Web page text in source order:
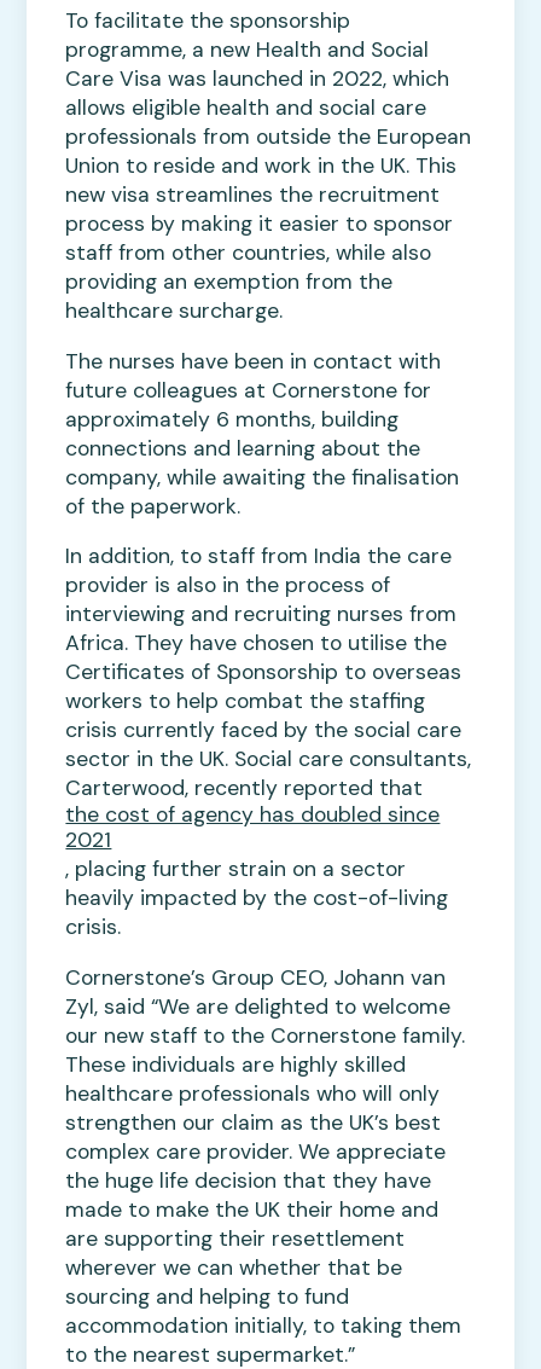
To facilitate the sponsorship
programme, a new Health and Social
Care Visa was launched in 2022, which
allows eligible health and social care
professionals from outside the European
Union to reside and work in the UK. This
new visa streamlines the recruitment
process by making it easier to sponsor
staff from other countries, while also
providing an exemption from the
healthcare surcharge.
The nurses have been in contact with
future colleagues at Cornerstone for
approximately 6 months, building
connections and learning about the
company, while awaiting the finalisation
of the paperwork.
In addition, to staff from India the care
provider is also in the process of
interviewing and recruiting nurses from
Africa. They have chosen to utilise the
Certificates of Sponsorship to overseas
workers to help combat the staffing
crisis currently faced by the social care
sector in the UK. Social care consultants,
Carterwood, recently reported that
the cost of agency has doubled since
2021
, placing further strain on a sector
heavily impacted by the cost-of-living
crisis.
Cornerstone’s Group CEO, Johann van
Zyl, said “We are delighted to welcome
our new staff to the Cornerstone family.
These individuals are highly skilled
healthcare professionals who will only
strengthen our claim as the UK’s best
complex care provider. We appreciate
the huge life decision that they have
made to make the UK their home and
are supporting their resettlement
wherever we can whether that be
sourcing and helping to fund
accommodation initially, to taking them
to the nearest supermarket.”